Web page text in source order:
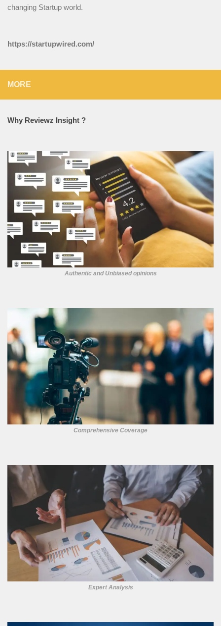
changing Startup world.
https://startupwired.com/
MORE
Why Reviewz Insight ?
Authentic and Unbiased opinions
Comprehensive Coverage
Expert Analysis